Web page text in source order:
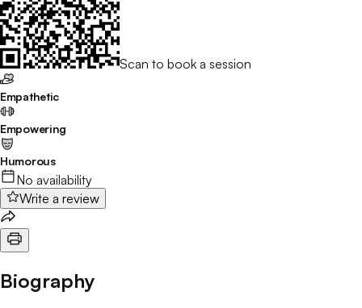
Scan to book a session
Empathetic
Empowering
Humorous
No availability
Write a review
Biography